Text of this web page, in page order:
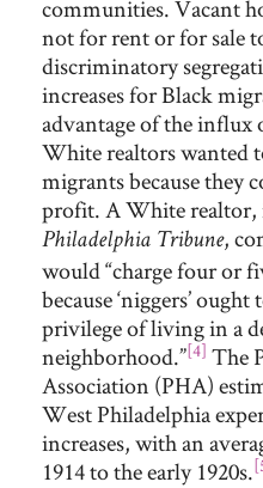
communities. Vacant
not for rent or for sale
discriminatory
increases for Black
advantage of the influx
White realtors wanted
migrants because they
profit. A White
Philadelphia Tribune,
would “charge four or
because ‘niggers’
privilege of living in a
neighborhood.”[4] The
Association (PHA)
West Philadelphia
increases, with an
1914 to the early 1920s.